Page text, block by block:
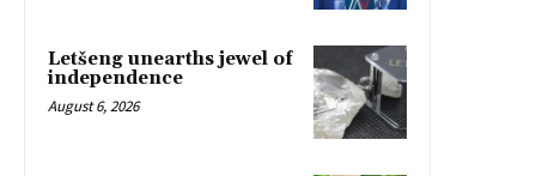
Letšeng unearths jewel of
independence
August 6, 2026